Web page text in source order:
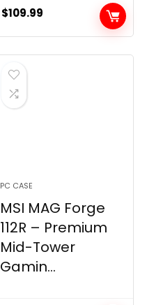
$109.99
PC CASE
MSI MAG Forge
112R – Premium
Mid-Tower
Gamin...